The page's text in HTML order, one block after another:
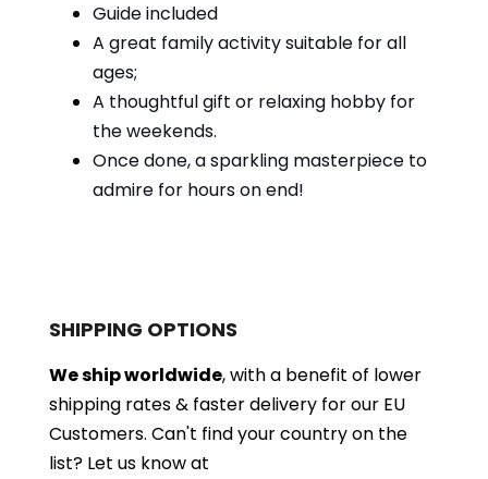
Guide included
A great family activity suitable for all
ages;
A thoughtful gift or relaxing hobby for
the weekends.
Once done, a sparkling masterpiece to
admire for hours on end!
SHIPPING OPTIONS
We ship worldwide, with a benefit of lower
shipping rates & faster delivery for our EU
Customers. Can't find your country on the
list? Let us know at